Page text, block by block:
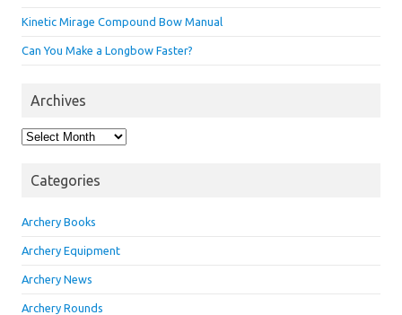
Kinetic Mirage Compound Bow Manual
Can You Make a Longbow Faster?
Archives
Archives
Categories
Archery Books
Archery Equipment
Archery News
Archery Rounds